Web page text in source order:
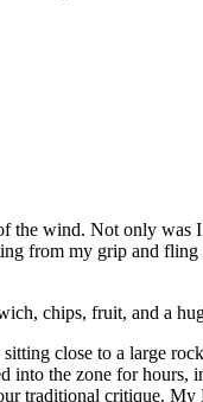
the wind. Not only
from my grip and
chips, fruit, and a
close to a large
the zone for
traditional critique.